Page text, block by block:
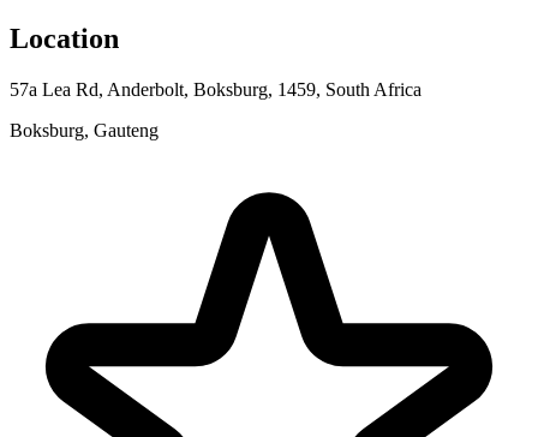
Location
57a Lea Rd, Anderbolt, Boksburg, 1459, South Africa
Boksburg, Gauteng